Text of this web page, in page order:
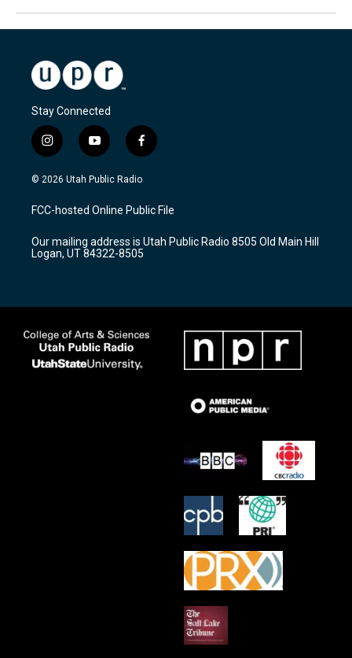
Stay Connected
i
n
s
a
g
a
m
y
o
u
u
b
f
a
c
b
o
k
© 2026 Utah Public Radio
FCC-hosted Online Public File
Our mailing address is Utah Public Radio 8505 Old Main Hill
Logan, UT 84322-8505